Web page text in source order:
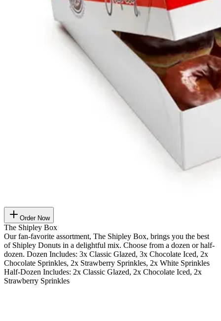
Order Now
The Shipley Box
Our fan-favorite assortment, The Shipley Box, brings you the best
of Shipley Donuts in a delightful mix. Choose from a dozen or half-
dozen. Dozen Includes: 3x Classic Glazed, 3x Chocolate Iced, 2x
Chocolate Sprinkles, 2x Strawberry Sprinkles, 2x White Sprinkles
Half-Dozen Includes: 2x Classic Glazed, 2x Chocolate Iced, 2x
Strawberry Sprinkles